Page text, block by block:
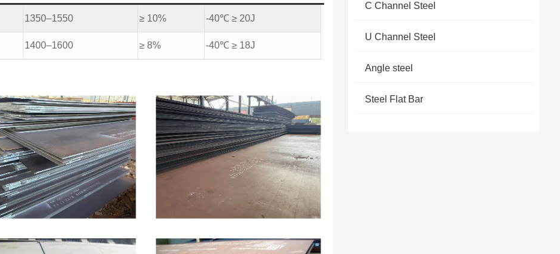
1350–1550 ≥ 10% -40℃ ≥ 20J
1400–1600 ≥ 8% -40℃ ≥ 18J
C Channel Steel
U Channel Steel
Angle steel
Steel Flat Bar